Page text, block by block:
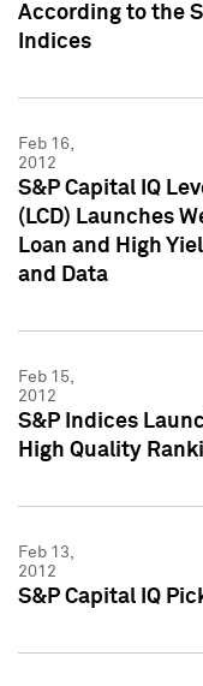
According to the
Indices
Feb 16,
2012
S&P Capital IQ
(LCD) Launches
Loan and High
and Data
Feb 15,
2012
S&P Indices
High Quality
Feb 13,
2012
S&P Capital IQ